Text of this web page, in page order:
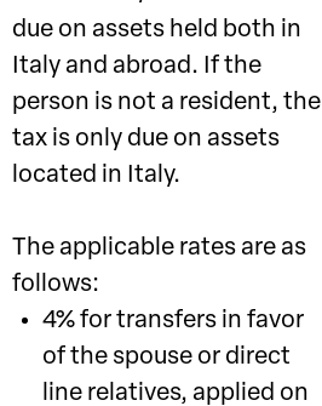
due on assets held both in
Italy and abroad. If the
person is not a resident, the
tax is only due on assets
located in Italy.
The applicable rates are as
follows:
4% for transfers in favor
of the spouse or direct
line relatives, applied on